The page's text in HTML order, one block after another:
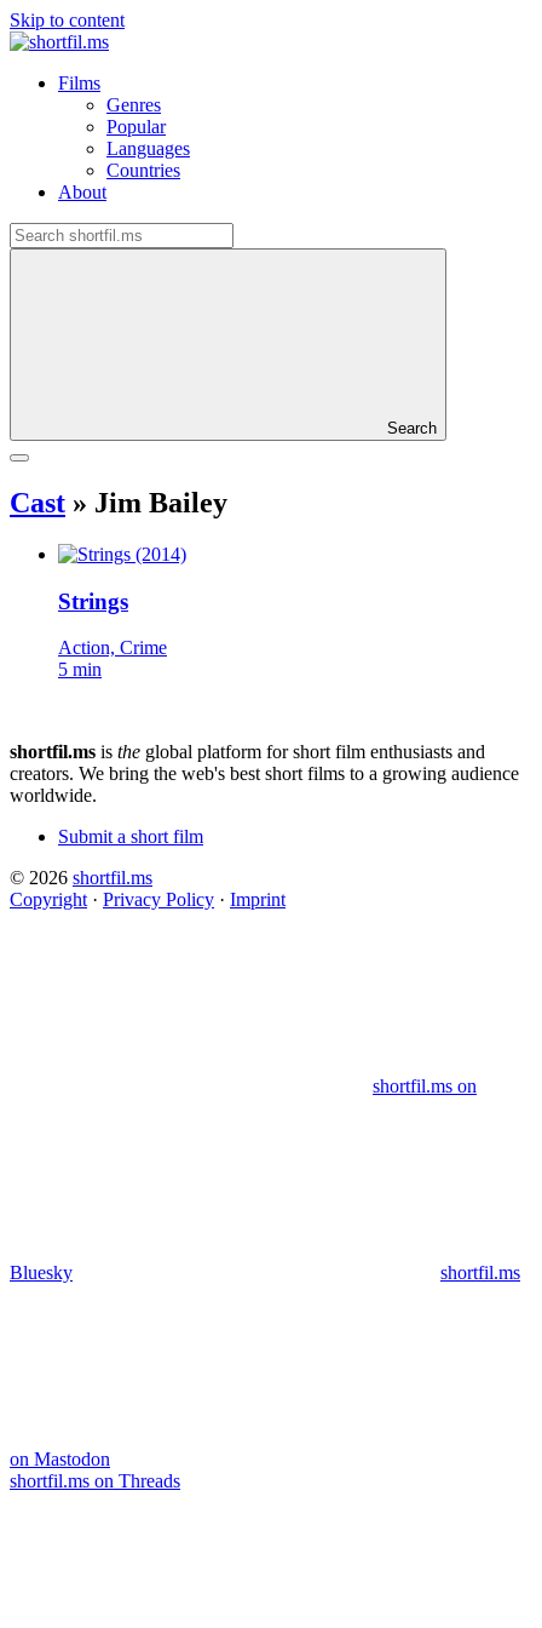
Skip to content
Films
Genres
Popular
Languages
Countries
About
Search
Cast » Jim Bailey
Strings
Action, Crime
5 min
shortfil.ms is the global platform for short film enthusiasts and
creators. We bring the web's best short films to a growing audience
worldwide.
Submit a short film
© 2026 shortfil.ms
Copyright · Privacy Policy · Imprint
shortfil.ms on
Bluesky shortfil.ms
on Mastodon
shortfil.ms on Threads